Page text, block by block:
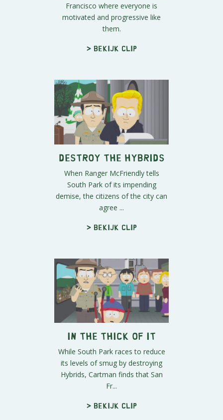
Francisco where everyone is
motivated and progressive like
them.
> Bekijk clip
Destroy the Hybrids
When Ranger McFriendly tells
South Park of its impending
demise, the citizens of the city can
agree ...
> Bekijk clip
In the Thick of It
While South Park races to reduce
its levels of smug by destroying
Hybrids, Cartman finds that San
Fr...
> Bekijk clip